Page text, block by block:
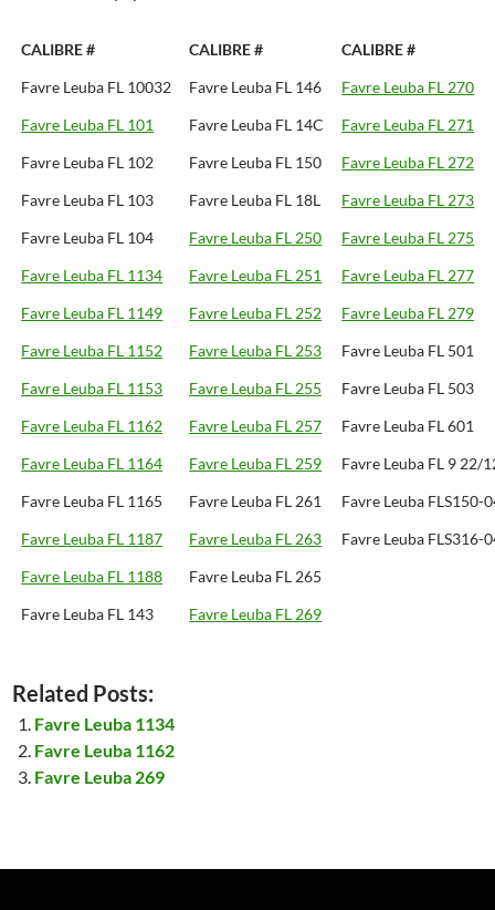
CALIBRE # CALIBRE #
CALIBRE #
Favre Leuba FL 10032
Favre Leuba FL 146
Favre Leuba FL 270
Favre Leuba FL 101
Favre Leuba FL 14C
Favre Leuba FL 271
Favre Leuba FL 102
Favre Leuba FL 150
Favre Leuba FL 272
Favre Leuba FL 103
Favre Leuba FL 18L
Favre Leuba FL 273
Favre Leuba FL 104
Favre Leuba FL 250
Favre Leuba FL 275
Favre Leuba FL 1134
Favre Leuba FL 251
Favre Leuba FL 277
Favre Leuba FL 1149
Favre Leuba FL 252
Favre Leuba FL 279
Favre Leuba FL 1152
Favre Leuba FL 253
Favre Leuba FL 501
Favre Leuba FL 1153
Favre Leuba FL 255
Favre Leuba FL 503
Favre Leuba FL 1162
Favre Leuba FL 257
Favre Leuba FL 601
Favre Leuba FL 1164
Favre Leuba FL 259
Favre Leuba FL 9 22/
Favre Leuba FL 1165
Favre Leuba FL 261
Favre Leuba FLS150-
Favre Leuba FL 1187
Favre Leuba FL 263
Favre Leuba FLS316-
Favre Leuba FL 1188
Favre Leuba FL 265
Favre Leuba FL 143
Favre Leuba FL 269
Related Posts:
Favre Leuba 1134
Favre Leuba 1162
Favre Leuba 269